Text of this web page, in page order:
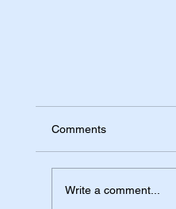
Comments
Write a comment...